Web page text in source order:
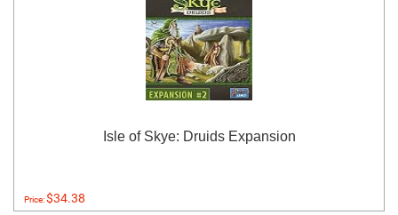
Isle of Skye: Druids Expansion
Price:$34.38